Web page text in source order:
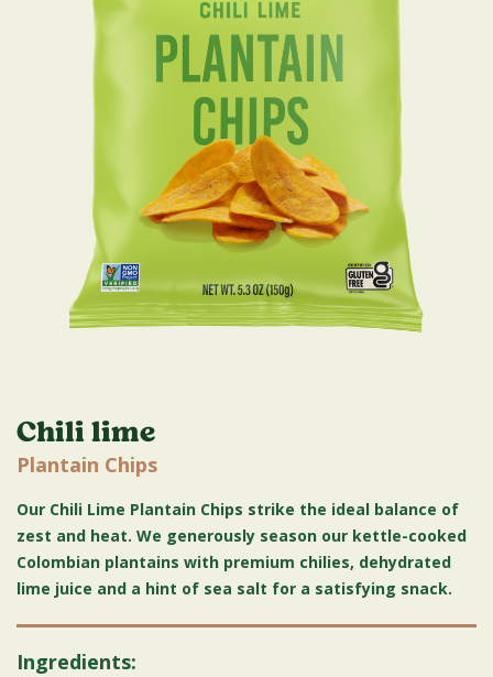
Chili lime
Plantain Chips
Our Chili Lime Plantain Chips strike the ideal balance of
zest and heat. We generously season our kettle-cooked
Colombian plantains with premium chilies, dehydrated
lime juice and a hint of sea salt for a satisfying snack.
Ingredients: